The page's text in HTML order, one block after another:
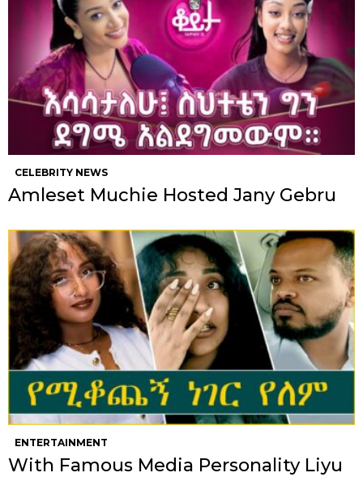
CELEBRITY NEWS
Amleset Muchie Hosted Jany Gebru
ENTERTAINMENT
With Famous Media Personality Liyu